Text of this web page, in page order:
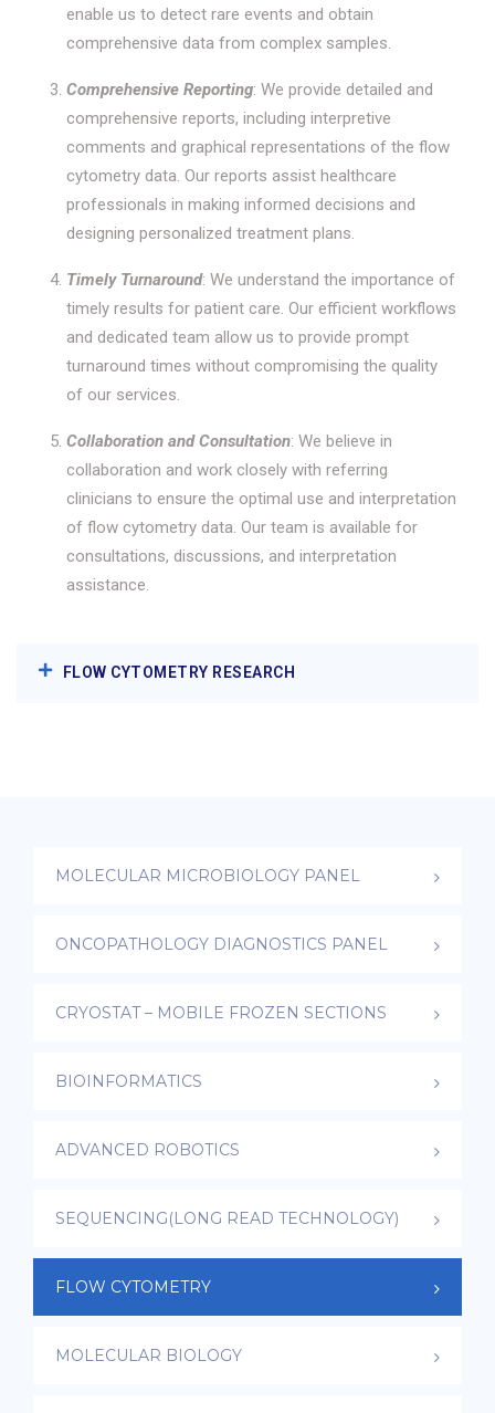
enable us to detect rare events and obtain
comprehensive data from complex samples.
Comprehensive Reporting: We provide detailed and
comprehensive reports, including interpretive
comments and graphical representations of the flow
cytometry data. Our reports assist healthcare
professionals in making informed decisions and
designing personalized treatment plans.
Timely Turnaround: We understand the importance of
timely results for patient care. Our efficient workflows
and dedicated team allow us to provide prompt
turnaround times without compromising the quality
of our services.
Collaboration and Consultation: We believe in
collaboration and work closely with referring
clinicians to ensure the optimal use and interpretation
of flow cytometry data. Our team is available for
consultations, discussions, and interpretation
assistance.
FLOW CYTOMETRY RESEARCH
MOLECULAR MICROBIOLOGY PANEL
ONCOPATHOLOGY DIAGNOSTICS PANEL
CRYOSTAT – MOBILE FROZEN SECTIONS
BIOINFORMATICS
ADVANCED ROBOTICS
SEQUENCING(LONG READ TECHNOLOGY)
FLOW CYTOMETRY
MOLECULAR BIOLOGY